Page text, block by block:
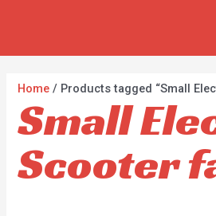
r
u
r
d
u
t
r
d
u
t
Home / Products tagged “Small
Small
Scooter